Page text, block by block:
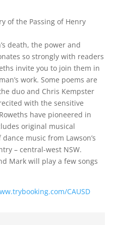
of the Passing of Henry
death, the power and
so strongly with readers
invite you to join them in
work. Some poems are
duo and Chris Kempster
with the sensitive
have pioneered in
original musical
music from Lawson’s
– central-west NSW.
Mark will play a few songs
CAUSD